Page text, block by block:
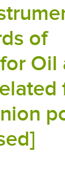
of
Oil